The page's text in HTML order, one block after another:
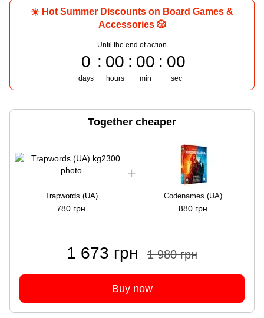
☀️ Hot Summer Discounts on Board Games &
Accessories 🎲
Until the end of action
0
days
00
hours
00
min
00
sec
Together cheaper
Trapwords (UA)
780 грн
Codenames (UA)
880 грн
1 673 грн 1 980 грн
Buy now